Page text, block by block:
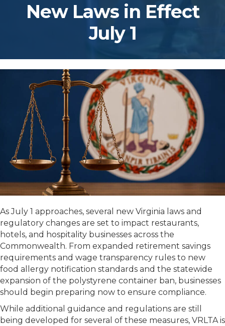
New Laws in Effect
July 1
As July 1 approaches, several new Virginia laws and
regulatory changes are set to impact restaurants,
hotels, and hospitality businesses across the
Commonwealth. From expanded retirement savings
requirements and wage transparency rules to new
food allergy notification standards and the statewide
expansion of the polystyrene container ban, businesses
should begin preparing now to ensure compliance.
While additional guidance and regulations are still
being developed for several of these measures, VRLTA is